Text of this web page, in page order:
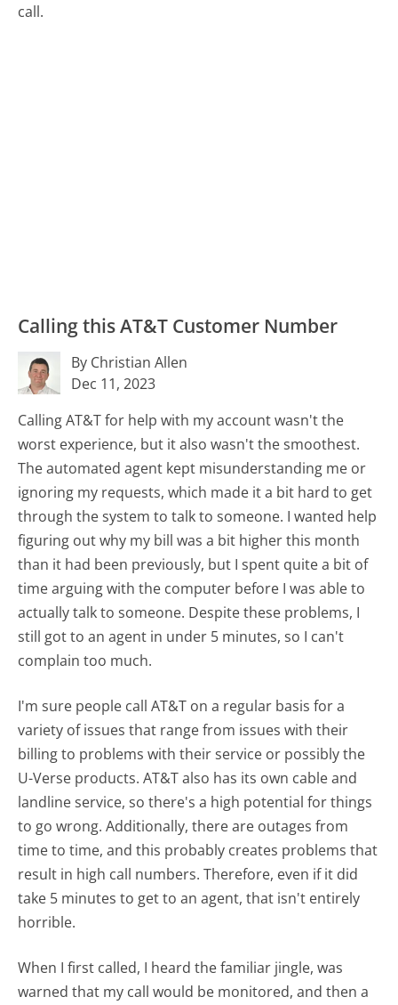
call.
Calling this AT&T Customer Number
By Christian Allen
Dec 11, 2023
Calling AT&T for help with my account wasn't the
worst experience, but it also wasn't the smoothest.
The automated agent kept misunderstanding me or
ignoring my requests, which made it a bit hard to get
through the system to talk to someone. I wanted help
figuring out why my bill was a bit higher this month
than it had been previously, but I spent quite a bit of
time arguing with the computer before I was able to
actually talk to someone. Despite these problems, I
still got to an agent in under 5 minutes, so I can't
complain too much.
I'm sure people call AT&T on a regular basis for a
variety of issues that range from issues with their
billing to problems with their service or possibly the
U-Verse products. AT&T also has its own cable and
landline service, so there's a high potential for things
to go wrong. Additionally, there are outages from
time to time, and this probably creates problems that
result in high call numbers. Therefore, even if it did
take 5 minutes to get to an agent, that isn't entirely
horrible.
When I first called, I heard the familiar jingle, was
warned that my call would be monitored, and then a